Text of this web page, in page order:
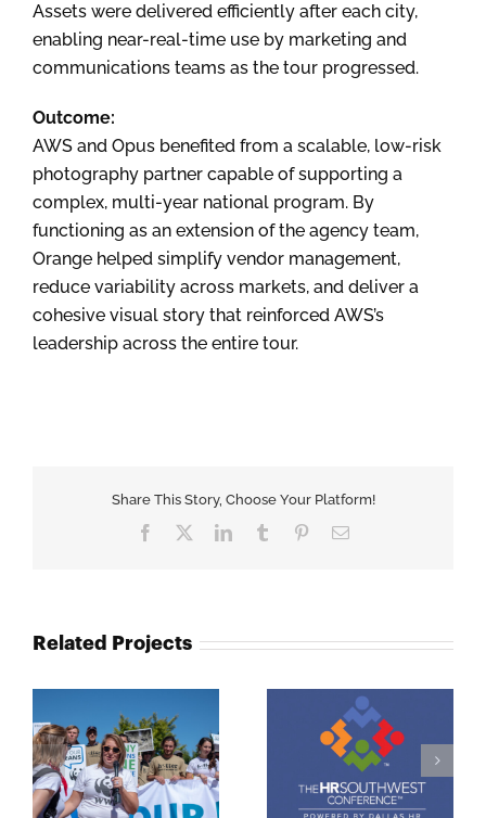
Assets were delivered efficiently after each city,
enabling near-real-time use by marketing and
communications teams as the tour progressed.
Outcome:
AWS and Opus benefited from a scalable, low-risk
photography partner capable of supporting a
complex, multi-year national program. By
functioning as an extension of the agency team,
Orange helped simplify vendor management,
reduce variability across markets, and deliver a
cohesive visual story that reinforced AWS’s
leadership across the entire tour.
Share This Story, Choose Your Platform!
Facebook LinkedInTumblr PinterestEmail
Related Projects